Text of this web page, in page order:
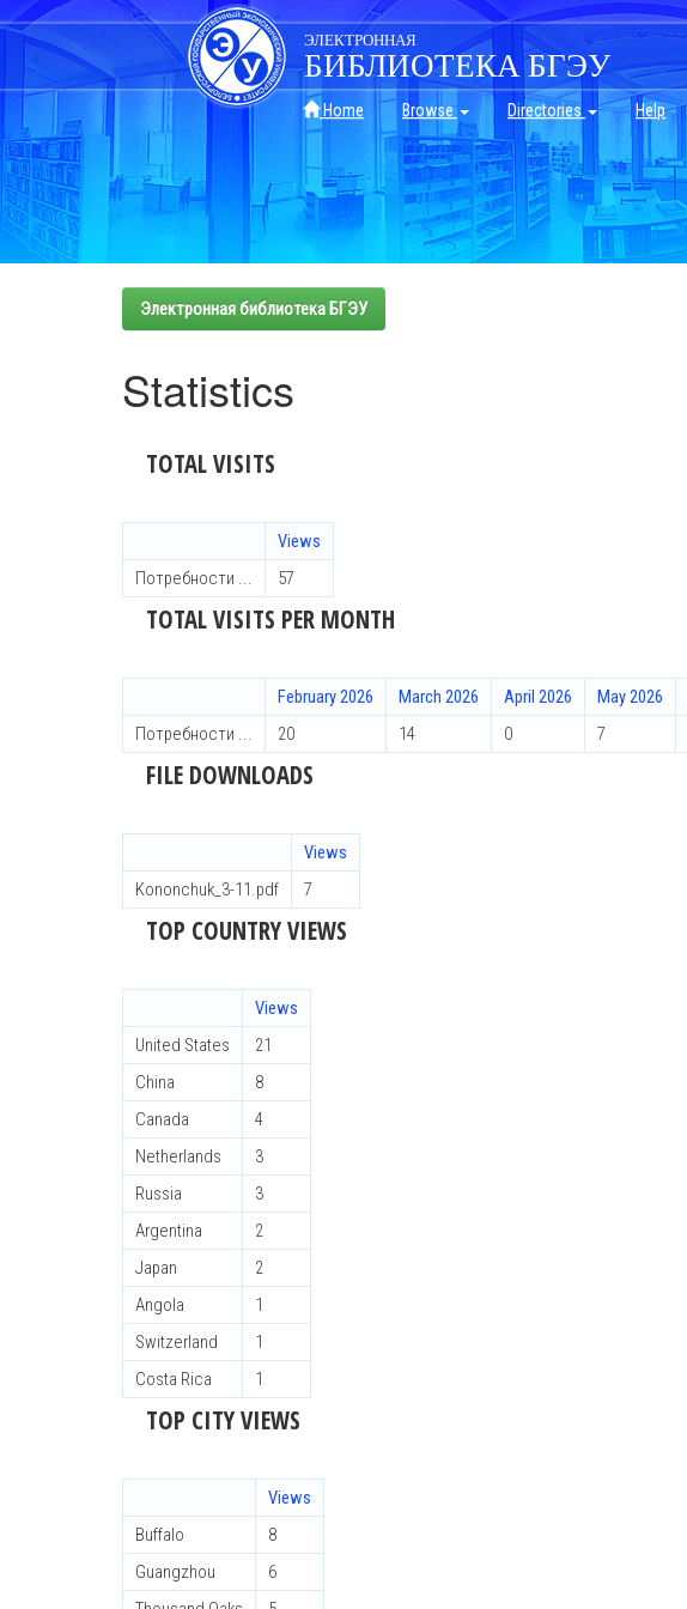
Skip
navigation
ЭЛЕКТРОННАЯ
БИБЛИОТЕКА БГЭУ
Home Browse Directories Help
Электронная библиотека БГЭУ
Statistics
TOTAL VISITS
Views
Потребности ...
57
TOTAL VISITS PER MONTH
February 2026 March 2026 April 2026 May 2026
Потребности ...
20 14 0 7
FILE DOWNLOADS
Views
Kononchuk_3-11.pdf
7
TOP COUNTRY VIEWS
Views
United States
21
China
8
Canada
4
Netherlands
3
Russia
3
Argentina
2
Japan
2
Angola
1
Switzerland
1
Costa Rica
1
TOP CITY VIEWS
Views
Buffalo
8
Guangzhou
6